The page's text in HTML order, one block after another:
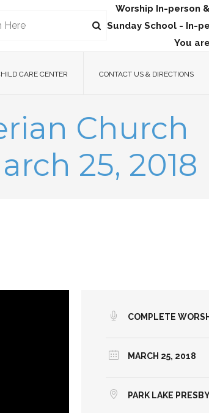
Worship In-person
Sunday School - In-
You
CARE CENTER CONTACT US & DIRECTIONS
Church
25, 2018
COMPLETE
MARCH 25, 2018
PARK LAKE